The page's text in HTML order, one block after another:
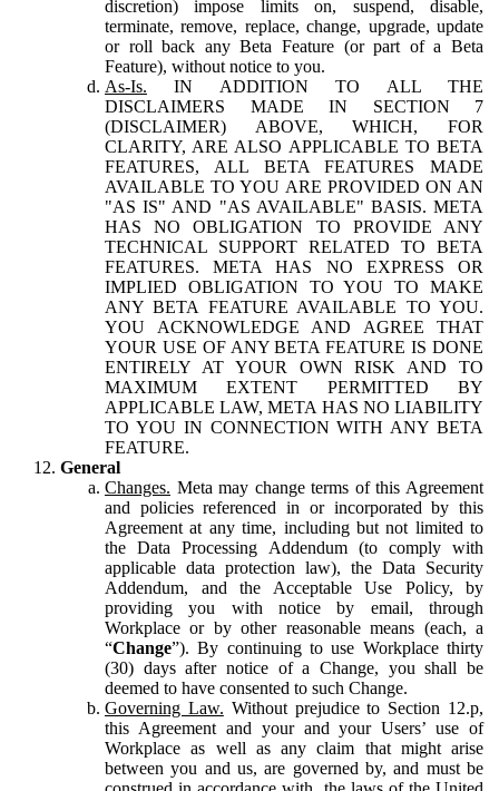
discretion) impose limits on, suspend, disable,
terminate, remove, replace, change, upgrade, update
or roll back any Beta Feature (or part of a Beta
Feature), without notice to you.
As-Is. IN ADDITION TO ALL THE
DISCLAIMERS MADE IN SECTION 7
(DISCLAIMER) ABOVE, WHICH, FOR
CLARITY, ARE ALSO APPLICABLE TO BETA
FEATURES, ALL BETA FEATURES MADE
AVAILABLE TO YOU ARE PROVIDED ON AN
"AS IS" AND "AS AVAILABLE" BASIS. META
HAS NO OBLIGATION TO PROVIDE ANY
TECHNICAL SUPPORT RELATED TO BETA
FEATURES. META HAS NO EXPRESS OR
IMPLIED OBLIGATION TO YOU TO MAKE
ANY BETA FEATURE AVAILABLE TO YOU.
YOU ACKNOWLEDGE AND AGREE THAT
YOUR USE OF ANY BETA FEATURE IS DONE
ENTIRELY AT YOUR OWN RISK AND TO
MAXIMUM EXTENT PERMITTED BY
APPLICABLE LAW, META HAS NO LIABILITY
TO YOU IN CONNECTION WITH ANY BETA
FEATURE.
General
Changes. Meta may change terms of this Agreement
and policies referenced in or incorporated by this
Agreement at any time, including but not limited to
the Data Processing Addendum (to comply with
applicable data protection law), the Data Security
Addendum, and the Acceptable Use Policy, by
providing you with notice by email, through
Workplace or by other reasonable means (each, a
“Change”). By continuing to use Workplace thirty
(30) days after notice of a Change, you shall be
deemed to have consented to such Change.
Governing Law. Without prejudice to Section 12.p,
this Agreement and your and your Users’ use of
Workplace as well as any claim that might arise
between you and us, are governed by, and must be